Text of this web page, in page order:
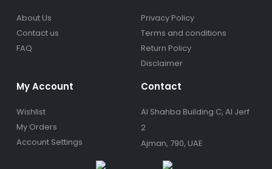
About Us
Contact us
FAQ
Privacy Policy
Terms and conditions
Return Policy
Disclaimer
My Account
Wishlist
My Orders
Account Settings
Contact
Al Shahba Building C, Al Jerf
2
Ajman, 790, UAE